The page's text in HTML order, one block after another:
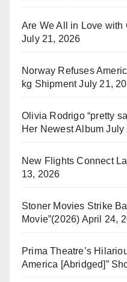
Are We All in Love with
July 21, 2026
Norway Refuses
kg Shipment July 21,
Olivia Rodrigo “pretty
Her Newest Album July
New Flights Connect
13, 2026
Stoner Movies Strike
Movie”(2026) April 24,
Prima Theatre’s
America [Abridged]”